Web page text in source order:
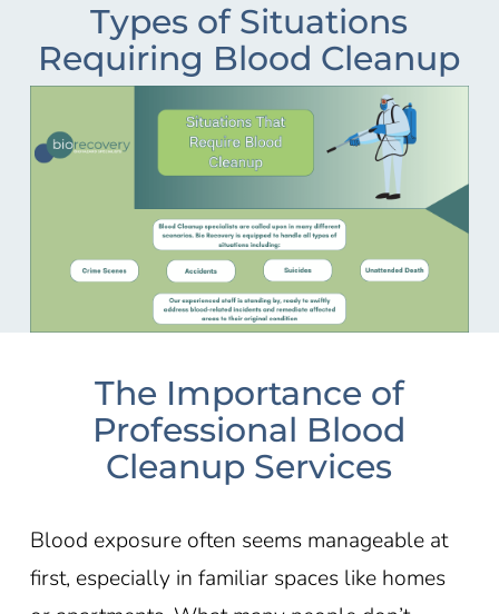
Types of Situations
Requiring Blood Cleanup
The Importance of
Professional Blood
Cleanup Services
Blood exposure often seems manageable at
first, especially in familiar spaces like homes